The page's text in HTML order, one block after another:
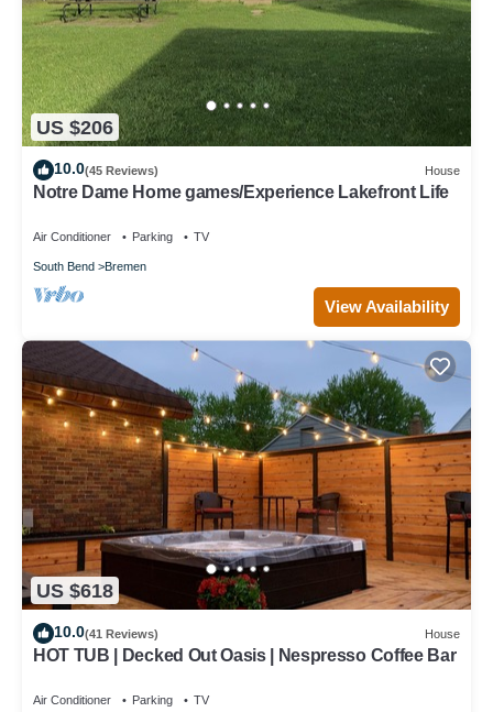
US $206
10.0(45 Reviews) House
Notre Dame Home games/Experience Lakefront Life
Air Conditioner Parking TV
South Bend Bremen
View Availability
US $618
10.0(41 Reviews) House
HOT TUB | Decked Out Oasis | Nespresso Coffee Bar
Air Conditioner Parking TV